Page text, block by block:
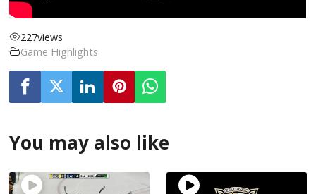
227views
Game Highlights
You may also like